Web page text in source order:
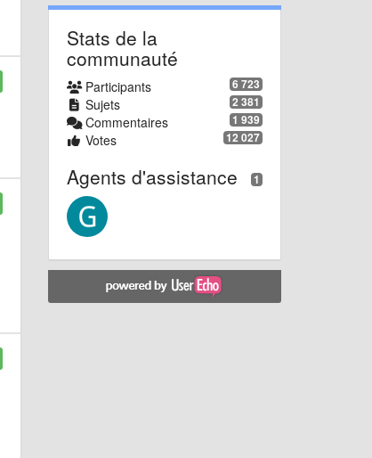
Stats de la
communauté
6 723
Participants
2 381
Sujets
1 939
Commentaires
12 027
Votes
1
Agents d'assistance